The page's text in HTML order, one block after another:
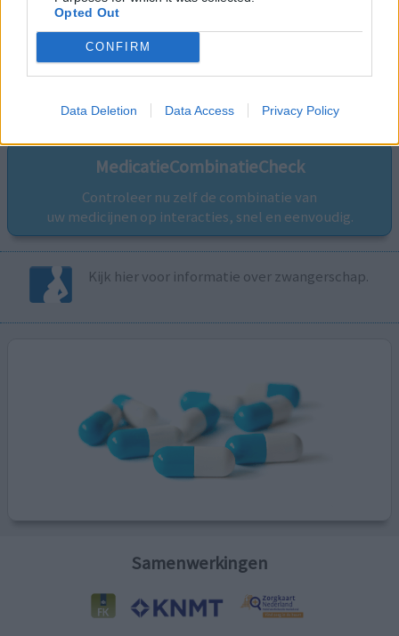
Opted Out
CONFIRM
Data Deletion Data Access Privacy Policy
Volg ons op...
MedicatieCombinatieCheck
Controleer nu zelf de combinatie van
uw medicijnen op interacties, snel en eenvoudig.
Kijk hier voor informatie over zwangerschap.
Samenwerkingen